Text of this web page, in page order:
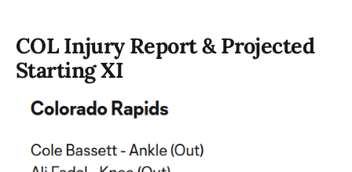
COL Injury Report & Projected
Starting XI